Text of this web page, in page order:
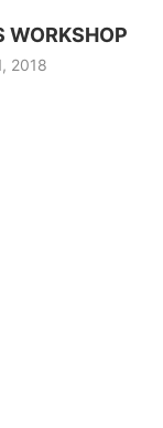
WORKSHOP
2018